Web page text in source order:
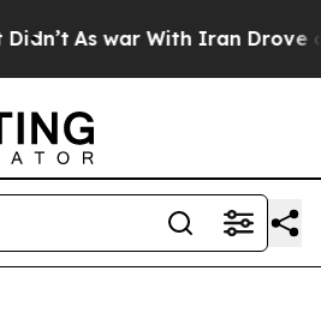
As war With Iran Drove oil